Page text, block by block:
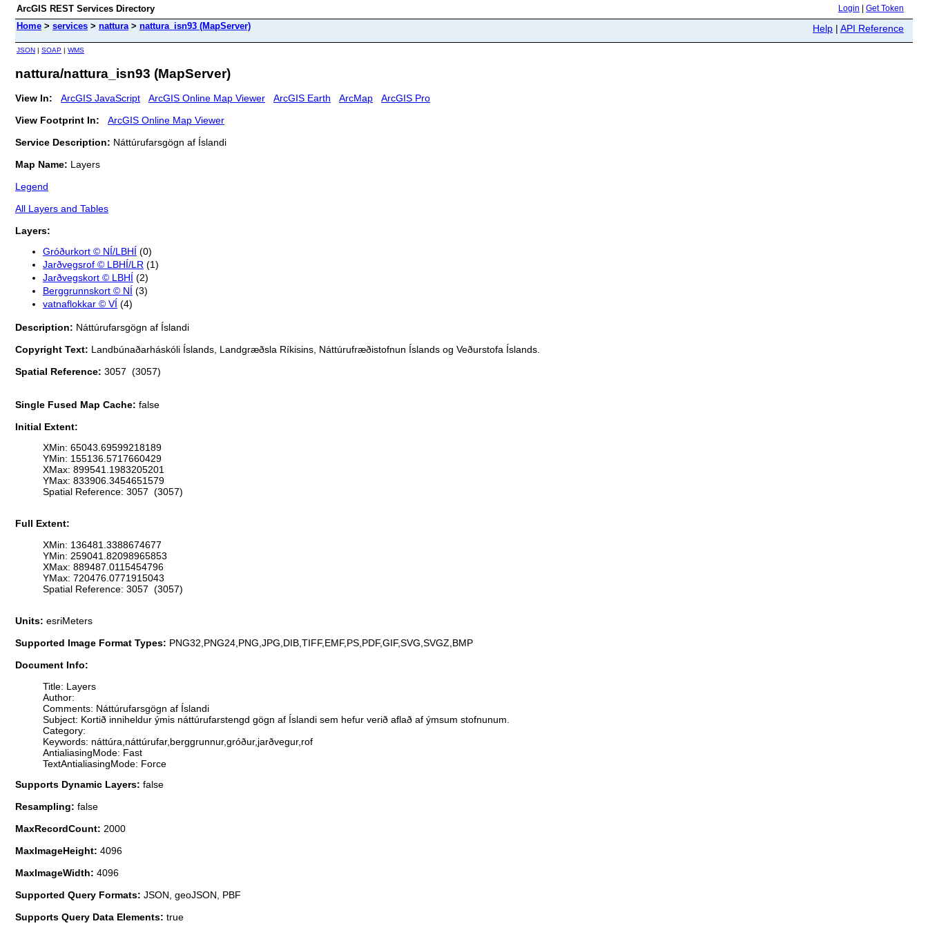
ArcGIS REST Services Directory Login Get Token
Home > services > nattura> nattura_isn93 (MapServer) Help | API Reference
JSON | SOAP | WMS
nattura/nattura_isn93 (MapServer)
View In: ArcGIS JavaScript ArcGIS Online Map Viewer ArcGIS Earth ArcMap
ArcGIS Pro
View Footprint In:
ArcGIS Online Map Viewer
Service Description: Náttúrufarsgögn af Íslandi
Map Name: Layers
Legend
All Layers and Tables
Layers:
Gróðurkort © NÍ/LBHÍ (0)
Jarðvegsrof © LBHÍ/LR (1)
Jarðvegskort © LBHÍ (2)
Berggrunnskort © NÍ (3)
vatnaflokkar © VÍ (4)
Description: Náttúrufarsgögn af Íslandi
Copyright Text: Landbúnaðarháskóli Íslands, Landgræðsla Ríkisins, Náttúrufræðistofnun Íslands og Veðurstofa Íslands.
Spatial Reference: 3057 (3057)
Single Fused Map Cache: false
Initial Extent:
XMin: 65043.69599218189
YMin: 155136.5717660429
XMax: 899541.1983205201
YMax: 833906.3454651579
Spatial Reference: 3057 (3057)
Full Extent:
XMin: 136481.3388674677
YMin: 259041.82098965853
XMax: 889487.0115454796
YMax: 720476.0771915043
Spatial Reference: 3057 (3057)
Units: esriMeters
Supported Image Format Types: PNG32,PNG24,PNG,JPG,DIB,TIFF,EMF,PS,PDF,GIF,SVG,SVGZ,BMP
Document Info:
Title: Layers
Author:
Comments: Náttúrufarsgögn af Íslandi
Subject: Kortið inniheldur ýmis náttúrufarstengd gögn af Íslandi sem hefur verið aflað af ýmsum stofnunum.
Category:
Keywords: náttúra,náttúrufar,berggrunnur,gróður,jarðvegur,rof
AntialiasingMode: Fast
TextAntialiasingMode: Force
Supports Dynamic Layers: false
Resampling: false
MaxRecordCount: 2000
MaxImageHeight: 4096
MaxImageWidth: 4096
Supported Query Formats: JSON, geoJSON, PBF
Supports Query Data Elements: true